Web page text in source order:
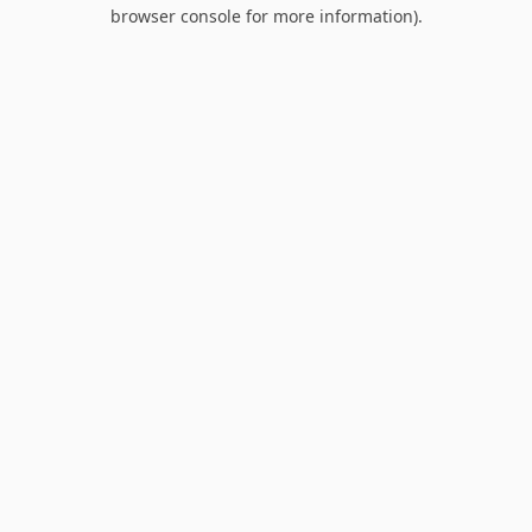
browser console for more information).